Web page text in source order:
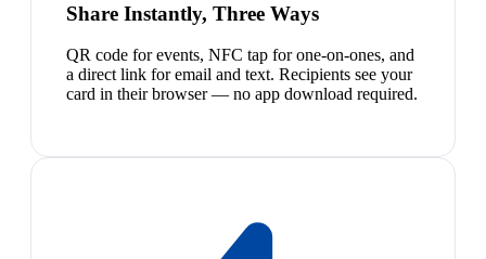
Share Instantly, Three Ways
QR code for events, NFC tap for one-on-ones, and
a direct link for email and text. Recipients see your
card in their browser — no app download required.